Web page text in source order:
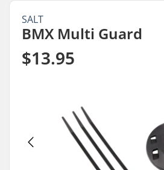
SALT
BMX Multi Guard
$13.95